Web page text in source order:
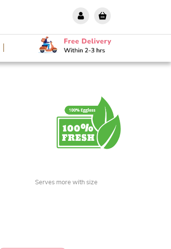
Serves more with size